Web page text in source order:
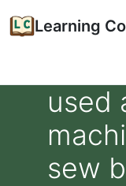
Learning
used
sew